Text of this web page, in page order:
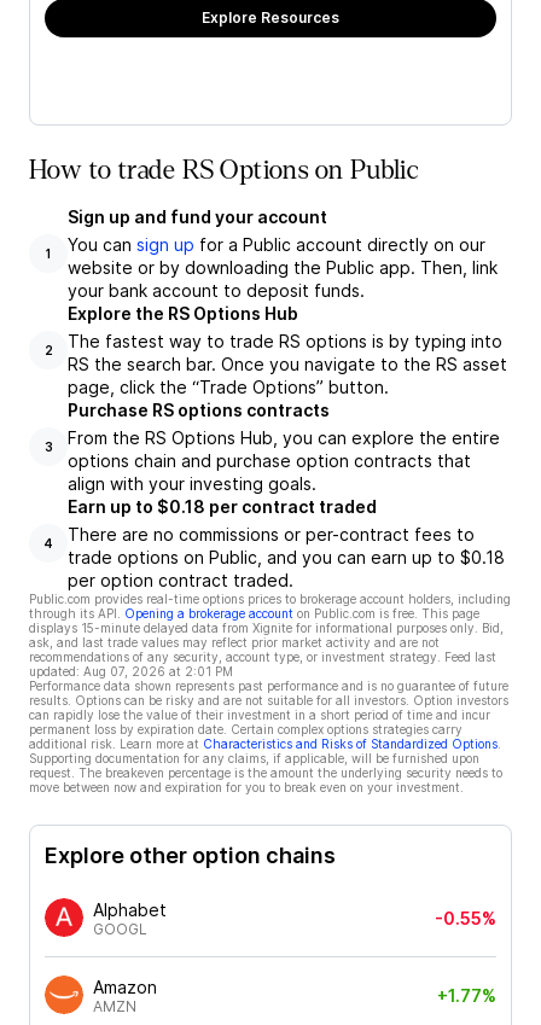
Explore Resources
How to trade RS Options on Public
1
Sign up and fund your account
You can sign up for a Public account directly on our
website or by downloading the Public app. Then, link
your bank account to deposit funds.
2
Explore the RS Options Hub
The fastest way to trade RS options is by typing into
RS the search bar. Once you navigate to the RS asset
page, click the “Trade Options” button.
3
Purchase RS options contracts
From the RS Options Hub, you can explore the entire
options chain and purchase option contracts that
align with your investing goals.
4
Earn up to $0.18 per contract traded
There are no commissions or per-contract fees to
trade options on Public, and you can earn up to $0.18
per option contract traded.
Public.com provides real-time options prices to brokerage account holders, including
through its API.
Opening a brokerage account on Public.com is free. This page
displays 15-minute delayed data from Xignite for informational purposes only. Bid,
ask, and last trade values may reflect prior market activity and are not
recommendations of any security, account type, or investment strategy. Feed last
updated: Aug 07, 2026 at 2:01 PM
Performance data shown represents past performance and is no guarantee of future
results. Options can be risky and are not suitable for all investors. Option investors
can rapidly lose the value of their investment in a short period of time and incur
permanent loss by expiration date. Certain complex options strategies carry
additional risk. Learn more at Characteristics and Risks of Standardized Options
Supporting documentation for any claims, if applicable, will be furnished upon
request. The breakeven percentage is the amount the underlying security needs to
move between now and expiration for you to break even on your investment.
Explore other option chains
Alphabet
GOOGL
-0.55%
Amazon
AMZN
+1.77%